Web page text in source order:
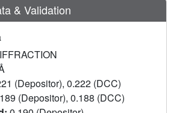
& Validation
(Depositor), 0.222 (DCC)
(Depositor), 0.188 (DCC)